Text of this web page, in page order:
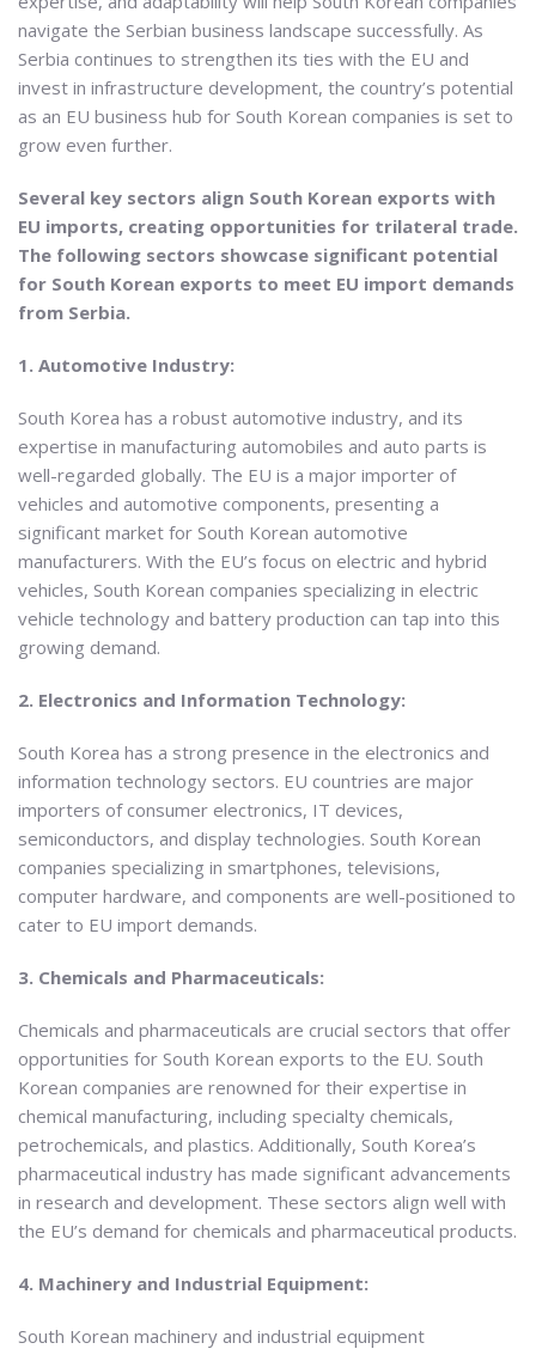
navigate the Serbian business landscape successfully. As
Serbia continues to strengthen its ties with the EU and
invest in infrastructure development, the country’s potential
as an EU business hub for South Korean companies is set to
grow even further.
Several key sectors align South Korean exports with
EU imports, creating opportunities for trilateral trade.
The following sectors showcase significant potential
for South Korean exports to meet EU import demands
from Serbia.
1. Automotive Industry:
South Korea has a robust automotive industry, and its
expertise in manufacturing automobiles and auto parts is
well-regarded globally. The EU is a major importer of
vehicles and automotive components, presenting a
significant market for South Korean automotive
manufacturers. With the EU’s focus on electric and hybrid
vehicles, South Korean companies specializing in electric
vehicle technology and battery production can tap into this
growing demand.
2. Electronics and Information Technology:
South Korea has a strong presence in the electronics and
information technology sectors. EU countries are major
importers of consumer electronics, IT devices,
semiconductors, and display technologies. South Korean
companies specializing in smartphones, televisions,
computer hardware, and components are well-positioned to
cater to EU import demands.
3. Chemicals and Pharmaceuticals:
Chemicals and pharmaceuticals are crucial sectors that offer
opportunities for South Korean exports to the EU. South
Korean companies are renowned for their expertise in
chemical manufacturing, including specialty chemicals,
petrochemicals, and plastics. Additionally, South Korea’s
pharmaceutical industry has made significant advancements
in research and development. These sectors align well with
the EU’s demand for chemicals and pharmaceutical products.
4. Machinery and Industrial Equipment:
South Korean machinery and industrial equipment